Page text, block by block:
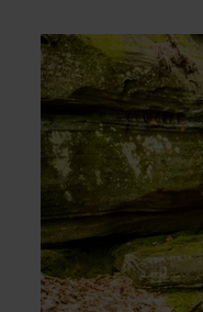
learn
more
about:
Exploring
and
Cliffs